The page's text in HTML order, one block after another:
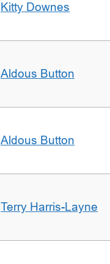
Kitty Downes
Aldous Button
Aldous Button
Terry Harris-Layne